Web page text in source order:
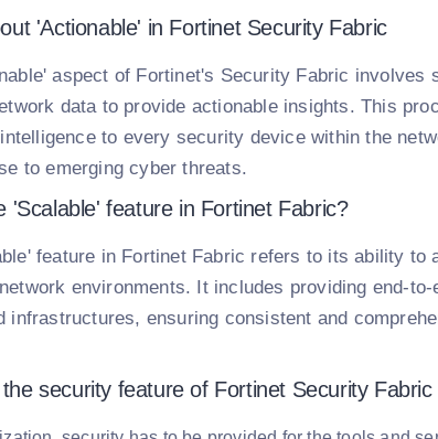
'Actionable' in Fortinet Security Fabric
aspect of Fortinet's Security Fabric involves
data to provide actionable insights. This
to every security device within the
to emerging cyber threats.
'Scalable' feature in Fortinet Fabric?
feature in Fortinet Fabric refers to its ability to
environments. It includes providing end-
infrastructures, ensuring consistent and
security feature of Fortinet Security